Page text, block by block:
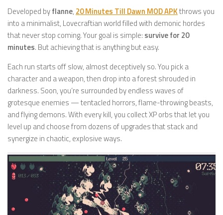
Developed byflanne, 20 Minutes Till Dawn MOD APKthrows you
into a minimalist, Lovecraftian world filled with demonic hordes
that never stop coming. Your goal is simple: survive for 20
minutes. But achieving that is anything but easy.
Each run starts off slow, almost deceptively so. You pick a
character and a weapon, then drop into a forest shrouded in
darkness. Soon, you’re surrounded by endless waves of
grotesque enemies — tentacled horrors, flame-throwing beasts,
and flying demons. With every kill, you collect XP orbs that let you
level up and choose from dozens of upgrades that stack and
synergize in chaotic, explosive ways.